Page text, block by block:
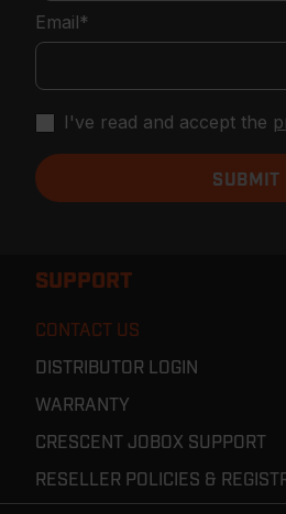
SUPPORT
CONTACT US
DISTRIBUTOR LOGIN
WARRANTY
CRESCENT JOBOX SUPPORT
RESELLER POLICIES &
Email*
I've read and accept the